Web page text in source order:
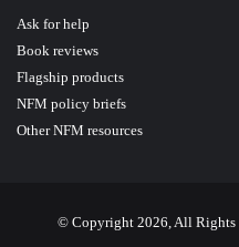
Ask for help
Book reviews
Flagship products
NFM policy briefs
Other NFM resources
© Copyright 2026, All Rights